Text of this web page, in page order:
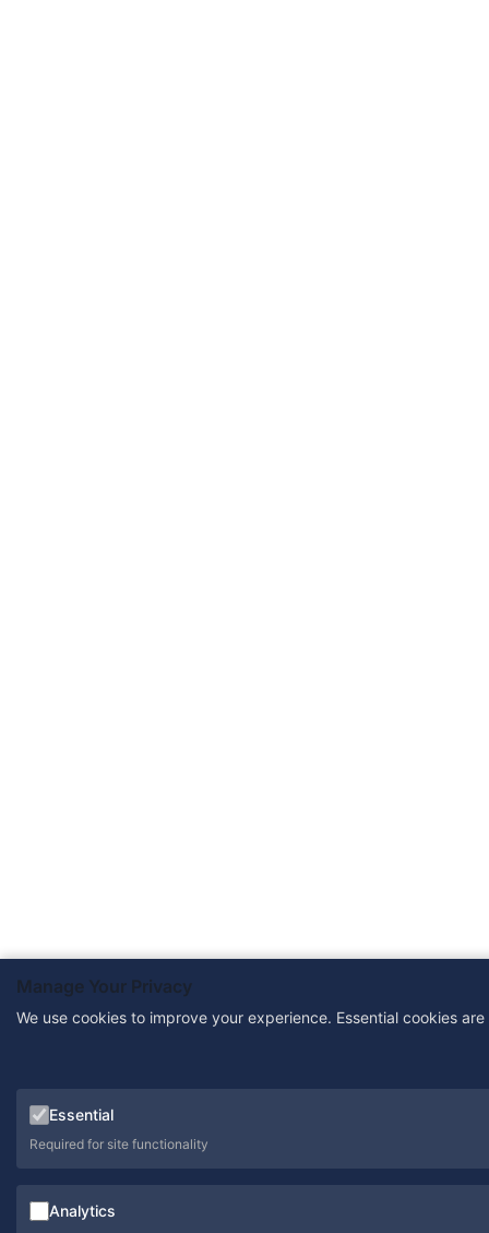
Manage Your Privacy
We use cookies to improve your experience. Essential cookies
Essential
Required for site functionality
Analytics